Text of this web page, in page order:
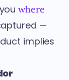
where
—
implies